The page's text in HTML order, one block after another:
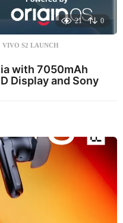
21 0
,VIVO S2 LAUNCH
with 7050mAh
Display and Sony